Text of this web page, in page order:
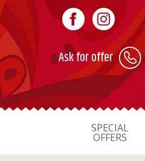
Ask for offer
SPECIAL
OFFERS